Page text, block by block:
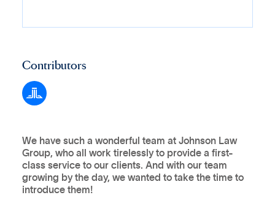
Contributors
We have such a wonderful team at Johnson Law
Group, who all work tirelessly to provide a first-
class service to our clients. And with our team
growing by the day, we wanted to take the time to
introduce them!